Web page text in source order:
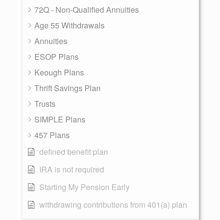
72Q - Non-Qualified Annuities
Age 55 Withdrawals
Annuities
ESOP Plans
Keough Plans
Thrift Savings Plan
Trusts
SIMPLE Plans
457 Plans
defined benefit plan
IRA is not required
Starting My Pension Early
withdrawing contributions from 401(a) plan